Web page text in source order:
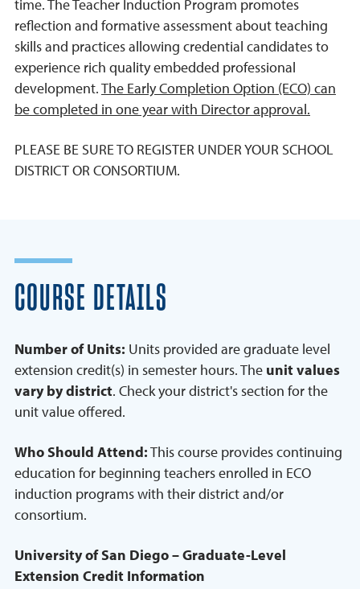
time. The Teacher Induction Program promotes
reflection and formative assessment about teaching
skills and practices allowing credential candidates to
experience rich quality embedded professional
development.The Early Completion Option (ECO) can
be completed in one year with Director approval.
PLEASE BE SURE TO REGISTER UNDER YOUR SCHOOL
DISTRICT OR CONSORTIUM.
COURSE DETAILS
Number of Units: Units provided are graduate level
extension credit(s) in semester hours. The unit values
vary by district. Check your district's section for the
unit value offered.
Who Should Attend:This course provides continuing
education for beginning teachers enrolled in ECO
induction programs with their district and/or
consortium.
University of San Diego – Graduate-Level
Extension Credit Information